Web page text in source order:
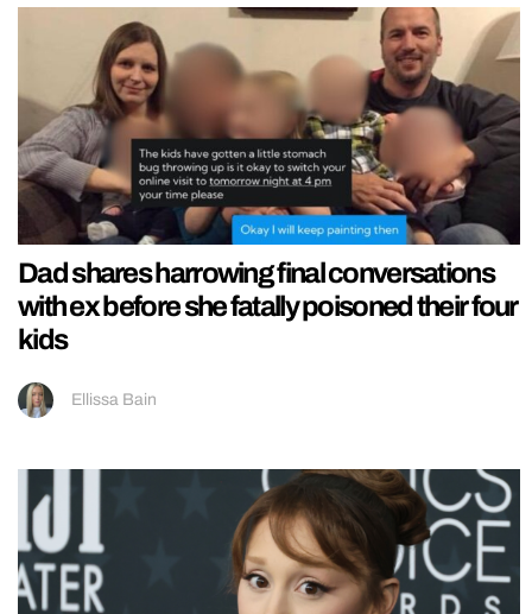
Dad shares harrowing final conversations
with ex before she fatally poisoned their four
kids
Ellissa Bain